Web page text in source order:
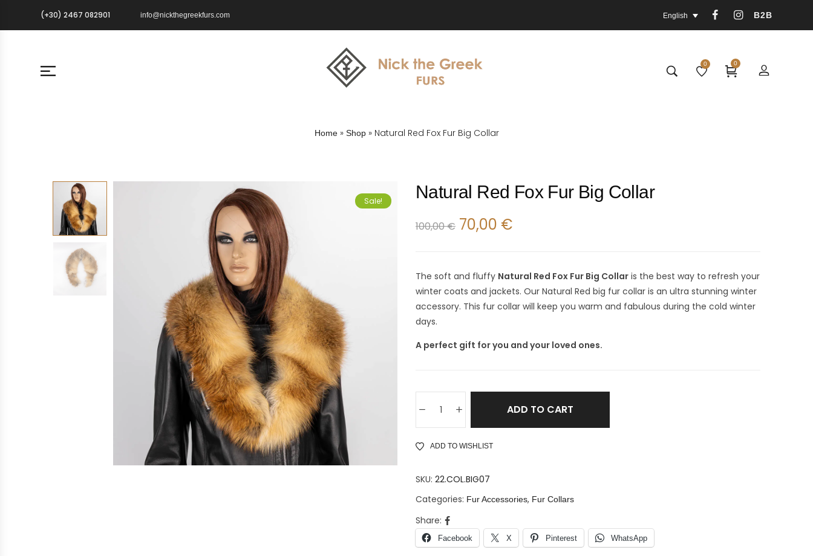
(+30) 2467 082901 info@nickthegreekfurs.com English B2B
0 0
Home» Shop» Natural Red Fox Fur Big Collar
Sale! Natural Red Fox Fur Big Collar
100,00€ 70,00 €
The soft and fluffy Natural Red Fox Fur Big Collar is the best way to refresh your
winter coats and jackets. Our Natural Red big fur collar is an ultra stunning winter
accessory. This fur collar will keep you warm and fabulous during the cold winter
days.
A perfect gift for you and your loved ones.
ADD TO CART
ADD TO WISHLIST
SKU: 22.COL.BIG07
Categories: Fur Accessories, Fur Collars
Share:
Facebook X Pinterest WhatsApp